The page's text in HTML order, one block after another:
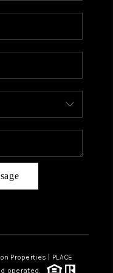
BLOG
Properties | PLACE
operated.